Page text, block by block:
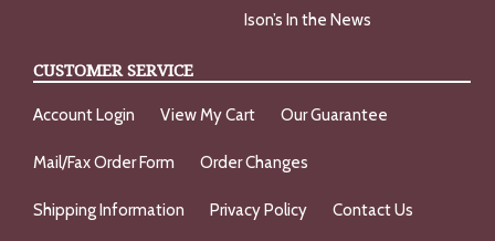
Ison’s In the News
CUSTOMER SERVICE
Account Login View My Cart Our Guarantee
Mail/Fax Order Form Order Changes
Shipping Information Privacy Policy Contact Us